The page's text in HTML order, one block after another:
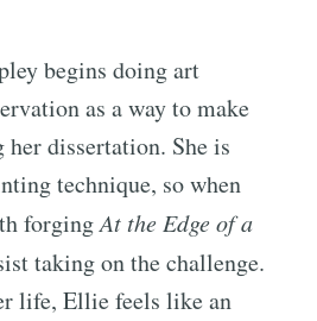
begins doing art
as a way to make
dissertation. She is
technique, so when
forgingAt the Edge of a
taking on the challenge.
life, Ellie feels like an